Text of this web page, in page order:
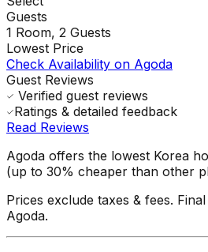
Guests
1 Room, 2 Guests
Lowest Price
Check Availability on Agoda
Guest Reviews
Verified guest reviews
Ratings & detailed feedback
Read Reviews
Agoda offers the lowest Korea
(up to 30% cheaper than other
Prices exclude taxes & fees.
Agoda.